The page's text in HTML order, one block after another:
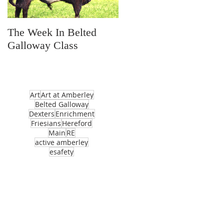
The Week In Belted
Galloway Class
ArtArt at Amberley
Belted Galloway
Dexters Enrichment
Friesians Hereford
Main RE
active amberley
esafety